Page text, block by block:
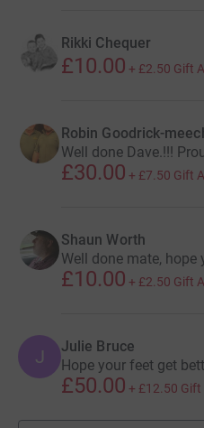
Rikki Chequer
£10.00 + £2.50 Gift
Robin Goodrick-
Well done Dave.!!!
£30.00 + £7.50 Gift
Shaun Worth
Well done mate, hope
£10.00 + £2.50 Gift
J Julie Bruce
Hope your feet get
£50.00 + £12.50 Gift